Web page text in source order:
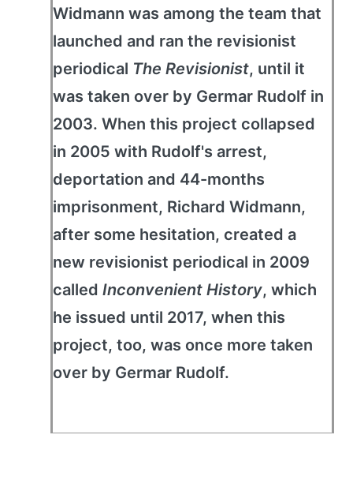
Widmann was among the team that
launched and ran the revisionist
periodical The Revisionist, until it
was taken over by Germar Rudolf in
2003. When this project collapsed
in 2005 with Rudolf's arrest,
deportation and 44-months
imprisonment, Richard Widmann,
after some hesitation, created a
new revisionist periodical in 2009
called Inconvenient History, which
he issued until 2017, when this
project, too, was once more taken
over by Germar Rudolf.